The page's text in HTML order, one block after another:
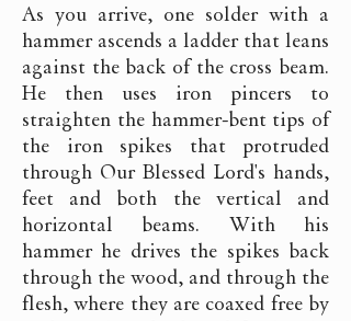
As you arrive, one solder with a
hammer ascends a ladder that leans
against the back of the cross beam.
He then uses iron pincers to
straighten the hammer-bent tips of
the iron spikes that protruded
through Our Blessed Lord's hands,
feet and both the vertical and
horizontal beams. With his
hammer he drives the spikes back
through the wood, and through the
flesh, where they are coaxed free by